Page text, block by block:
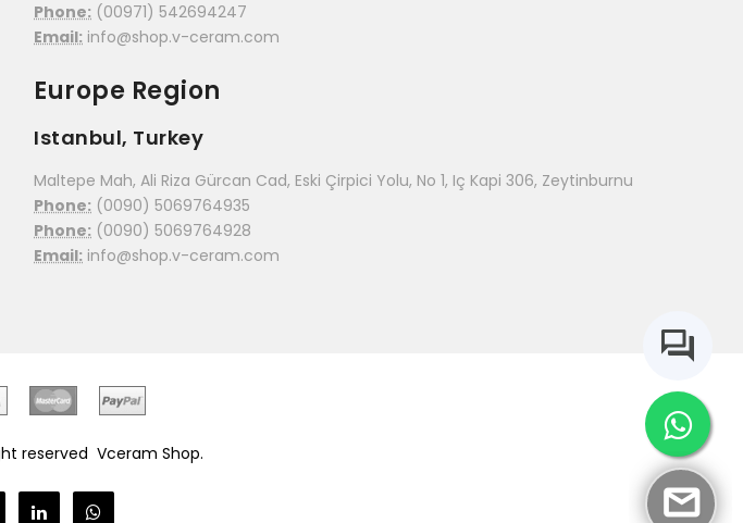
Phone: (00971) 542694247
Email: info@shop.v-ceram.com
Europe Region
Istanbul, Turkey
Maltepe Mah, Ali Riza Gürcan Cad, Eski Çirpici Yolu, No 1, Iç Kapi 306, Zeytinburnu
Phone: (0090) 5069764935
Phone: (0090) 5069764928
Email: info@shop.v-ceram.com
reserved Vceram Shop.